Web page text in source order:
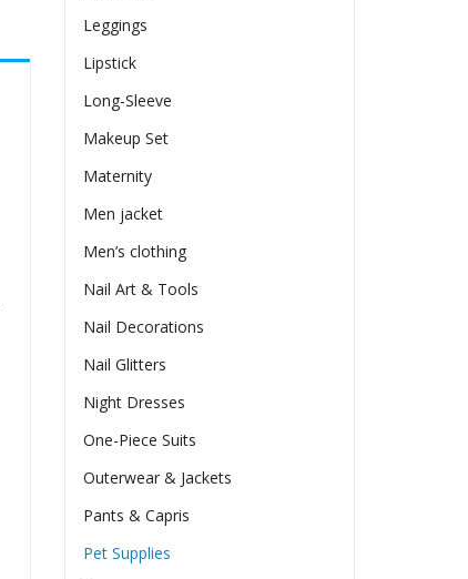
Leggings
Lipstick
Long-Sleeve
Makeup Set
Maternity
Men jacket
Men’s clothing
Nail Art & Tools
Nail Decorations
Nail Glitters
Night Dresses
One-Piece Suits
Outerwear & Jackets
Pants & Capris
Pet Supplies